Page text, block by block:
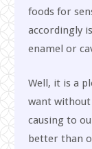
foods for
accordingly
enamel or
Well, it is a
want
causing to
better than